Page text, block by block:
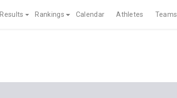
Results Rankings Calendar Athletes Teams